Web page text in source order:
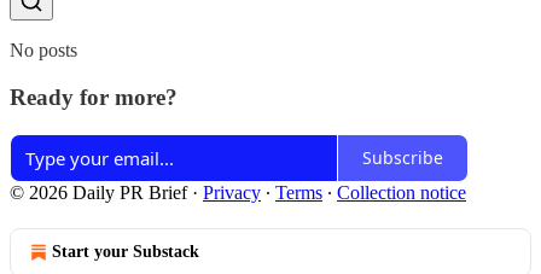
No posts
Ready for more?
Subscribe
© 2026 Daily PR Brief· Privacy ∙ Terms ∙ Collection notice
Start your Substack